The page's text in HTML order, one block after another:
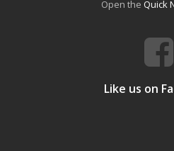
Open the Quick
Like us on